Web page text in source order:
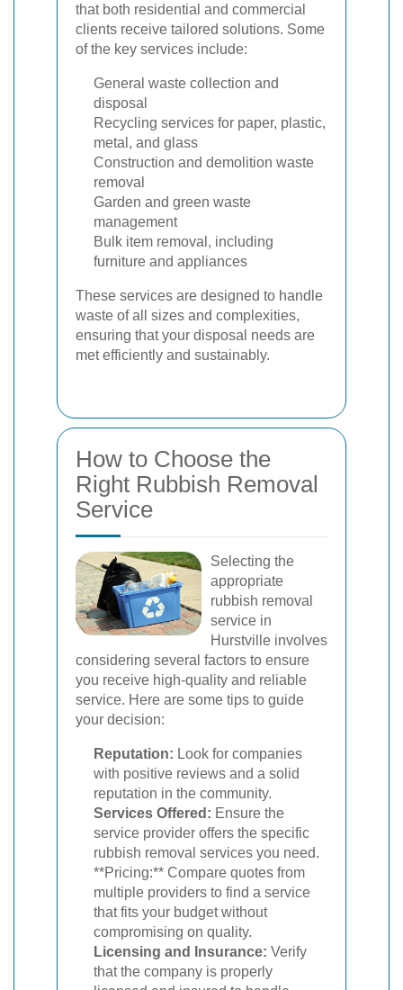
that both residential and commercial
clients receive tailored solutions. Some
of the key services include:
General waste collection and
disposal
Recycling services for paper, plastic,
metal, and glass
Construction and demolition waste
removal
Garden and green waste
management
Bulk item removal, including
furniture and appliances
These services are designed to handle
waste of all sizes and complexities,
ensuring that your disposal needs are
met efficiently and sustainably.
How to Choose the
Right Rubbish Removal
Service
Selecting the
appropriate
rubbish removal
service in
Hurstville involves
considering several factors to ensure
you receive high-quality and reliable
service. Here are some tips to guide
your decision:
Reputation: Look for companies
with positive reviews and a solid
reputation in the community.
Services Offered: Ensure the
service provider offers the specific
rubbish removal services you need.
**Pricing:** Compare quotes from
multiple providers to find a service
that fits your budget without
compromising on quality.
Licensing and Insurance: Verify
that the company is properly